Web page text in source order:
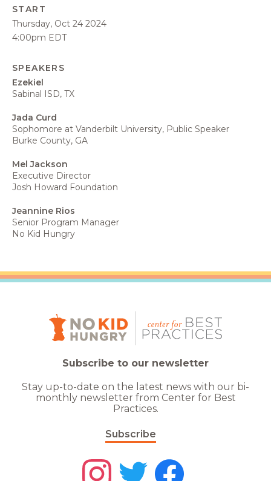
START
Thursday, Oct 24 2024
4:00pm EDT
SPEAKERS
Ezekiel
Sabinal ISD, TX
Jada Curd
Sophomore at Vanderbilt University, Public Speaker
Burke County, GA
Mel Jackson
Executive Director
Josh Howard Foundation
Jeannine Rios
Senior Program Manager
No Kid Hungry
Subscribe to our newsletter
Stay up-to-date on the latest news with our bi-
monthly newsletter from Center for Best
Practices.
Subscribe